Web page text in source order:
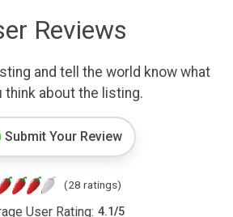
Reviews
and tell the world know what
think about the listing.
Submit Your Review
(28 ratings)
User Rating: 4.1/5